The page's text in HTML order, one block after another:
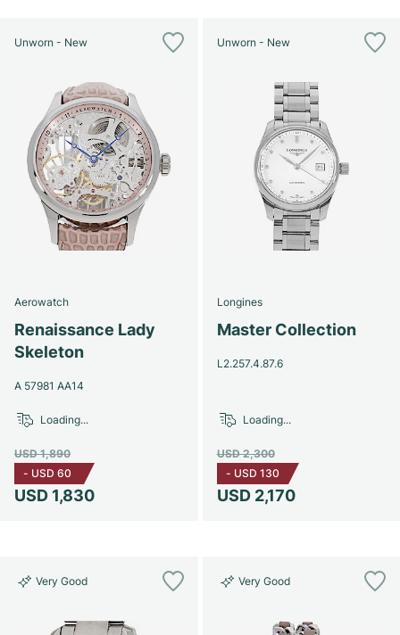
Unworn - New
Aerowatch
Renaissance Lady
Skeleton
A 57981 AA14
USD 1,830
USD 1,890
- USD 60
Loading...
Unworn - New
Longines
Master Collection
L2.257.4.87.6
USD 2,170
USD 2,300
- USD 130
Loading...
Very Good Very Good